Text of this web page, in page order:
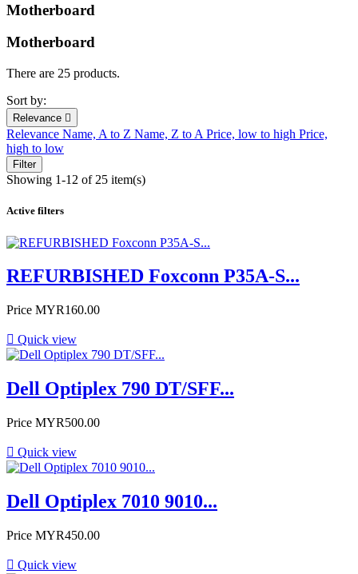
Motherboard
Motherboard
There are 25 products.
Sort by:
Relevance 
Relevance Name, A to Z Name, Z to A Price, low to high Price,
high to low
Filter
Showing 1-12 of 25 item(s)
Active filters
REFURBISHED Foxconn P35A-S...
Price MYR160.00
 Quick view
Dell Optiplex 790 DT/SFF...
Price MYR500.00
 Quick view
Dell Optiplex 7010 9010...
Price MYR450.00
 Quick view